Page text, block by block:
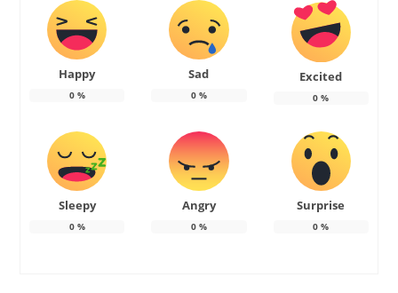
Happy
0%
Sad
0%
Excited
0 %
Sleepy
0%
Angry
0%
Surprise
0 %